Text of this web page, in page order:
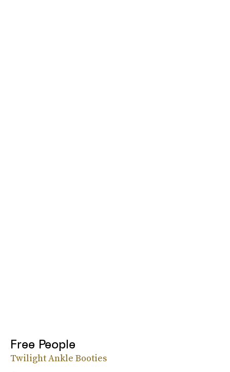
Free People
Twilight Ankle Booties